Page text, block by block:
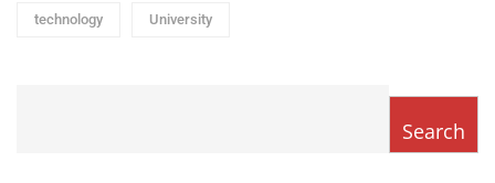
technology University
Search